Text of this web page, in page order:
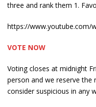
three and rank them 1.
https://www.youtube.com/
VOTE NOW
Voting closes at midnight
person and we reserve the
consider suspicious in any